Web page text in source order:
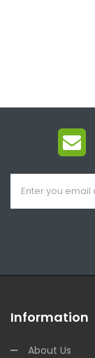
Information
About Us